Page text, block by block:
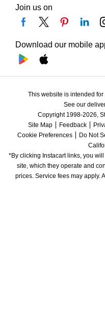
Join us on
Download our mobile
This website is intended
See our
Copyright 1998-2026,
Site Map
Feedback
Cookie Preferences
Do Not
*By clicking Instacart links, you
site, which they operate and
prices. Service fees may apply.